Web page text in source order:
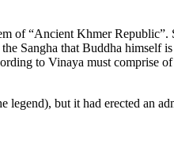
of “Ancient Khmer Republic”.
Sangha that Buddha himself
to Vinaya must comprise
legend), but it had erected an